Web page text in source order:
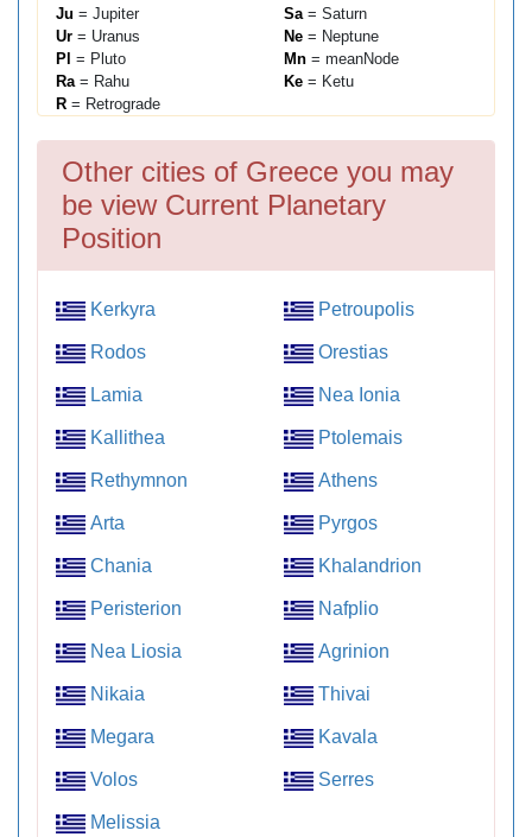
Ju = Jupiter Sa= Saturn
Ur = Uranus Ne = Neptune
Pl = Pluto Mn = meanNode
Ra= Rahu Ke = Ketu
R = Retrograde
Other cities of Greece you may
be view Current Planetary
Position
Kerkyra Petroupolis
Rodos Orestias
Lamia Nea Ionia
Kallithea Ptolemais
Rethymnon Athens
Arta Pyrgos
Chania Khalandrion
Peristerion Nafplio
Nea Liosia Agrinion
Nikaia Thivai
Megara Kavala
Volos Serres
Melissia